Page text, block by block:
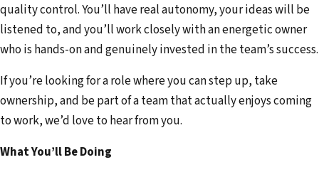
quality control. You’ll have real autonomy, your ideas will be
listened to, and you’ll work closely with an energetic owner
who is hands-on and genuinely invested in the team’s success.
If you’re looking for a role where you can step up, take
ownership, and be part of a team that actually enjoys coming
to work, we’d love to hear from you.
What You’ll Be Doing